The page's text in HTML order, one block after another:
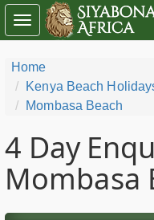
Home
Kenya Beach
Mombasa Beach
4 Day
Mombasa
Toggle
navigation